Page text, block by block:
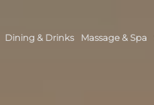
Dining & Drinks Massage & Spa